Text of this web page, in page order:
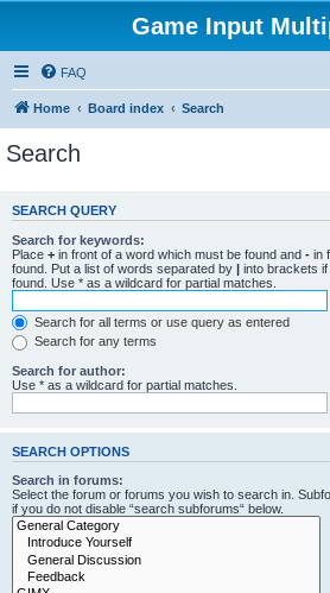
Game Input
FAQ
Home Board index Search
Search
SEARCH QUERY
Search for keywords:
Place + in front of a word which must be found and - in
found. Put a list of words separated by | into brackets
found. Use * as a wildcard for partial matches.
Search for all terms or use query as entered
Search for any terms
Search for author:
Use * as a wildcard for partial matches.
SEARCH OPTIONS
Search in forums:
Select the forum or forums you wish to search in.
if you do not disable “search subforums“ below.